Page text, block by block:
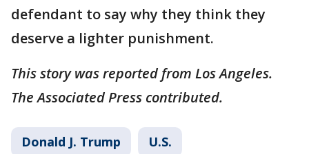
defendant to say why they think they
deserve a lighter punishment.
This story was reported from Los Angeles.
The Associated Press contributed.
Donald J. Trump U.S.